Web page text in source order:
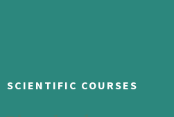
SCIENTIFIC COURSES